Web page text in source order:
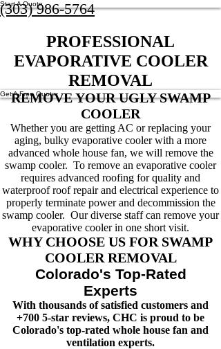
Start A Quote
(303) 986-5764
PROFESSIONAL
EVAPORATIVE COOLER
REMOVAL
Get A Free Quote
REMOVE YOUR UGLY SWAMP
COOLER
Whether you are getting AC or replacing your
aging, bulky evaporative cooler with a more
advanced whole house fan, we will remove the
swamp cooler. To remove an evaporative cooler
requires advanced roofing for quality and
waterproof roof repair and electrical experience to
properly terminate power and decommission the
swamp cooler. Our diverse staff can remove your
evaporative cooler in one short visit.
WHY CHOOSE US FOR SWAMP
COOLER REMOVAL
Colorado's Top-Rated
Experts
With thousands of satisfied customers and
+700 5-star reviews, CHC is proud to be
Colorado's top-rated whole house fan and
ventilation experts.